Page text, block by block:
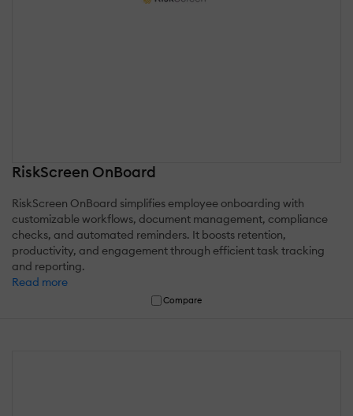
RiskScreen OnBoard
RiskScreen OnBoard simplifies employee onboarding with
customizable workflows, document management, compliance
checks, and automated reminders. It boosts retention,
productivity, and engagement through efficient task tracking
and reporting.
Read more
Compare